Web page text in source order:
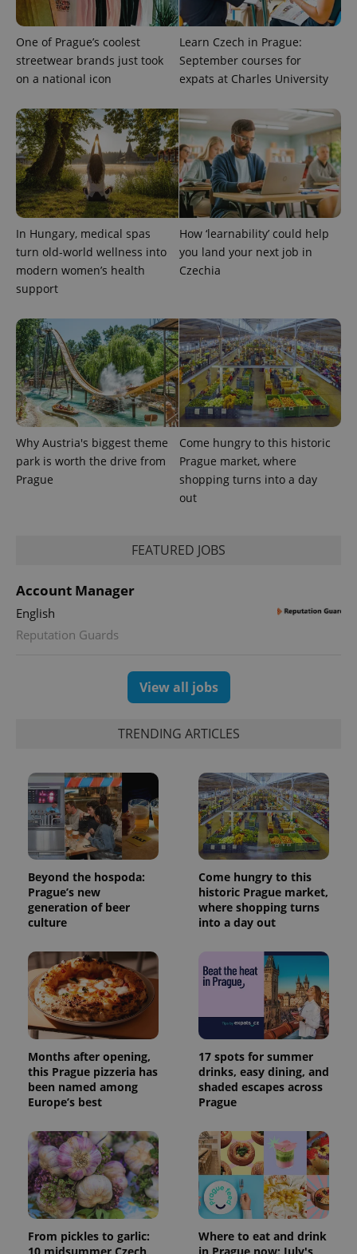
One of Prague’s coolest
streetwear brands just took
on a national icon
Learn Czech in Prague:
September courses for
expats at Charles University
In Hungary, medical spas
turn old-world wellness into
modern women’s health
support
How ‘learnability’ could help
you land your next job in
Czechia
Why Austria's biggest theme
park is worth the drive from
Prague
Come hungry to this historic
Prague market, where
shopping turns into a day
out
FEATURED JOBS
Account Manager
English
Reputation Guards
View all jobs
TRENDING ARTICLES
Beyond the hospoda:
Prague’s new
generation of beer
culture
Come hungry to this
historic Prague market,
where shopping turns
into a day out
Months after opening,
this Prague pizzeria has
been named among
Europe’s best
17 spots for summer
drinks, easy dining, and
shaded escapes across
Prague
From pickles to garlic:
10 midsummer Czech
Where to eat and drink
in Prague now: July's